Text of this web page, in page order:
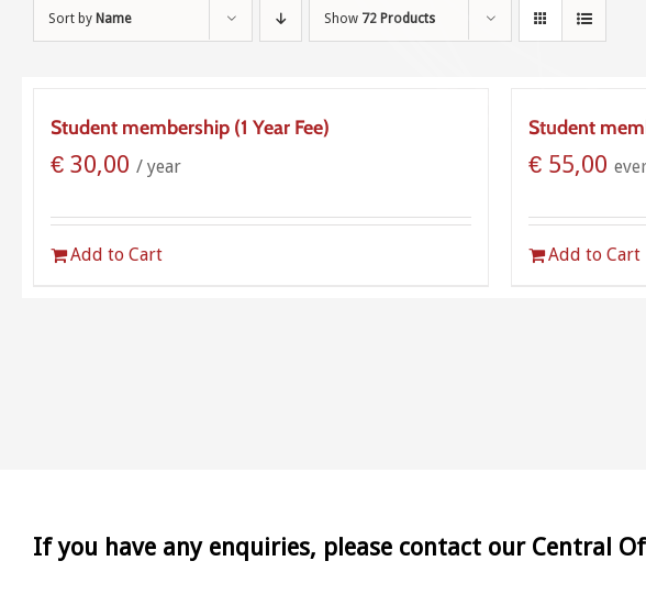
Sort by Name Show 72 Products
Student membership (1 Year Fee)
€ 30,00 / year
Add to Cart
Student
€55,00
Add to Cart
If you have any enquiries, please contact our Central